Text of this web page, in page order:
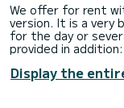
We offer for rent
version. It is a
for the day or
provided in
Cap Tayat fuel
A/R Port Cros fuel
Display the